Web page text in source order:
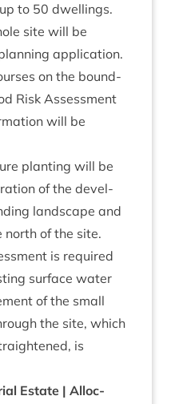
to 50 dwell­ings.
site will be
application.
on the bound­
Risk Assess­ment
will be
plant­ing will be
of the devel­
land­scape and
of the site.
is required
sur­face water
of the small
the site, which
is
Estate | Alloc­